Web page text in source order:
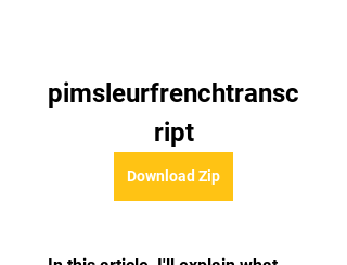
pimsleurfrenchtransc
ript
Download Zip